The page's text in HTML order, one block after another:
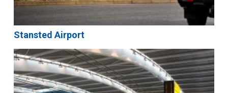
Stansted Airport